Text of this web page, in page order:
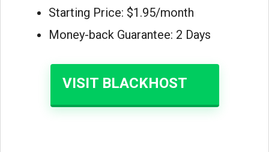
Starting Price: $1.95/month
Money-back Guarantee: 2 Days
VISIT BLACKHOST